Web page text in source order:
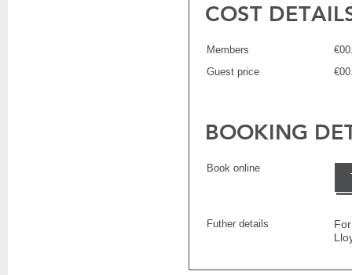
COST
Members
Guest price
BOOKING
Book online
Futher details